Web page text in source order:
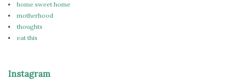
home sweet home
motherhood
thoughts
eat this
Instagram